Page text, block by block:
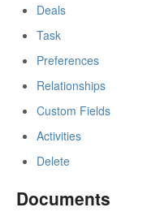
Deals
Task
Preferences
Relationships
Custom Fields
Activities
Delete
Documents